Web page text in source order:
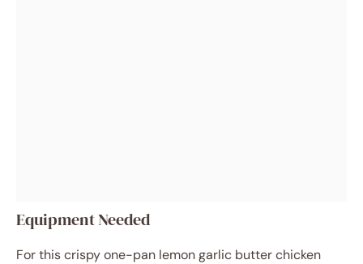
Equipment Needed
For this crispy one-pan lemon garlic butter chicken